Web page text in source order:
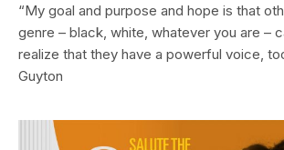
“My goal and purpose and hope is that
genre – black, white, whatever you are –
realize that they have a powerful voice,
Guyton